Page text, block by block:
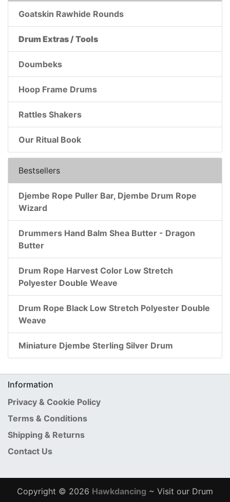
Goatskin Rawhide Rounds
Drum Extras / Tools
Doumbeks
Hoop Frame Drums
Rattles Shakers
Our Ritual Book
Bestsellers
Djembe Rope Puller Bar, Djembe Drum Rope
Wizard
Drummers Hand Balm Shea Butter - Dragon
Butter
Drum Rope Harvest Color Low Stretch
Polyester Double Weave
Drum Rope Black Low Stretch Polyester Double
Weave
Miniature Djembe Sterling Silver Drum
Information
Privacy & Cookie Policy
Terms & Conditions
Shipping & Returns
Contact Us
Copyright © 2026 Hawkdancing ~ Visit our Drum